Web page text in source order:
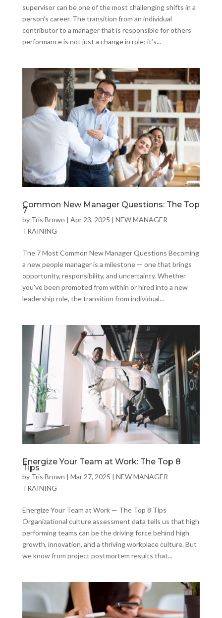
supervisor can be one of the most challenging shifts in a
person’s career. The transition from an individual
contributor to a manager that is responsible for others’
performance is not just a change in role; it’s...
Common New Manager Questions: The Top
7
by Tris Brown | Apr 23, 2025 | NEW MANAGER
TRAINING
The 7 Most Common New Manager Questions Becoming
a new people manager is a milestone — one that brings
opportunity, responsibility, and uncertainty. Whether
you’ve been promoted from within or hired into a new
leadership role, the transition from individual...
Energize Your Team at Work: The Top 8
Tips
by Tris Brown | Mar 27, 2025 | NEW MANAGER
TRAINING
Energize Your Team at Work — The Top 8 Tips
Organizational culture assessment data tells us that high
performing teams can be the driving force behind high
growth, innovation, and a thriving workplace culture. But
we know from project postmortem results that...